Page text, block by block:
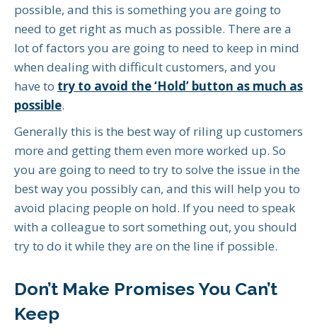
possible, and this is something you are going to
need to get right as much as possible. There are a
lot of factors you are going to need to keep in mind
when dealing with difficult customers, and you
have to try to avoid the ‘Hold’ button as much as
possible.
Generally this is the best way of riling up customers
more and getting them even more worked up. So
you are going to need to try to solve the issue in the
best way you possibly can, and this will help you to
avoid placing people on hold. If you need to speak
with a colleague to sort something out, you should
try to do it while they are on the line if possible.
Don’t Make Promises You Can’t
Keep